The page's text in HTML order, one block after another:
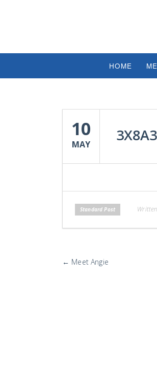
HOME
10
MAY
Standard Post
More
Posts
← Meet Angie